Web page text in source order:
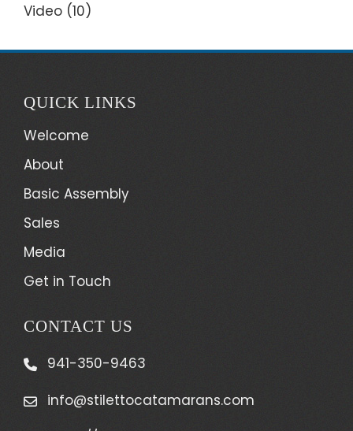
Video (10)
QUICK LINKS
Welcome
About
Basic Assembly
Sales
Media
Get in Touch
CONTACT US
941-350-9463
info@stilettocatamarans.com